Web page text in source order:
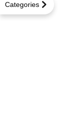
Categories